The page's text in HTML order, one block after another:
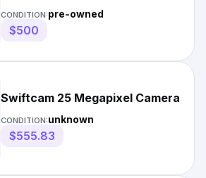
CONDITION:pre-owned
$500
Swiftcam 25 Megapixel Camera
CONDITION:unknown
$555.83